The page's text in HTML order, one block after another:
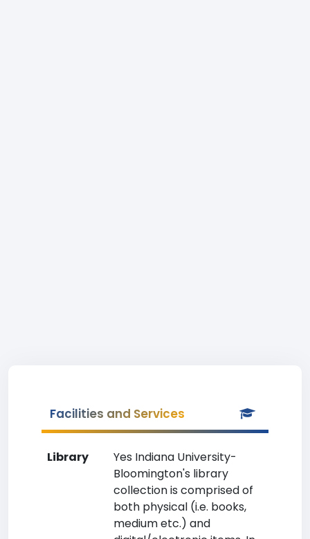
Facilities and Services
Library
Yes Indiana University-
Bloomington's library
collection is comprised of
both physical (i.e. books,
medium etc.) and